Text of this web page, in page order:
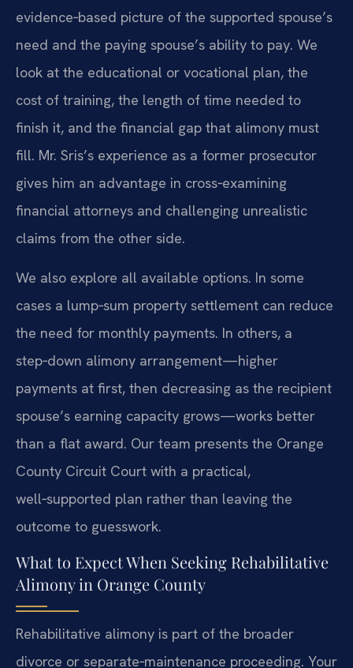
evidence‑based picture of the supported spouse’s
need and the paying spouse’s ability to pay. We
look at the educational or vocational plan, the
cost of training, the length of time needed to
finish it, and the financial gap that alimony must
fill. Mr. Sris’s experience as a former prosecutor
gives him an advantage in cross‑examining
financial attorneys and challenging unrealistic
claims from the other side.
We also explore all available options. In some
cases a lump‑sum property settlement can reduce
the need for monthly payments. In others, a
step‑down alimony arrangement—higher
payments at first, then decreasing as the recipient
spouse’s earning capacity grows—works better
than a flat award. Our team presents the Orange
County Circuit Court with a practical,
well‑supported plan rather than leaving the
outcome to guesswork.
What to Expect When Seeking Rehabilitative
Alimony in Orange County
Rehabilitative alimony is part of the broader
divorce or separate‑maintenance proceeding. Your